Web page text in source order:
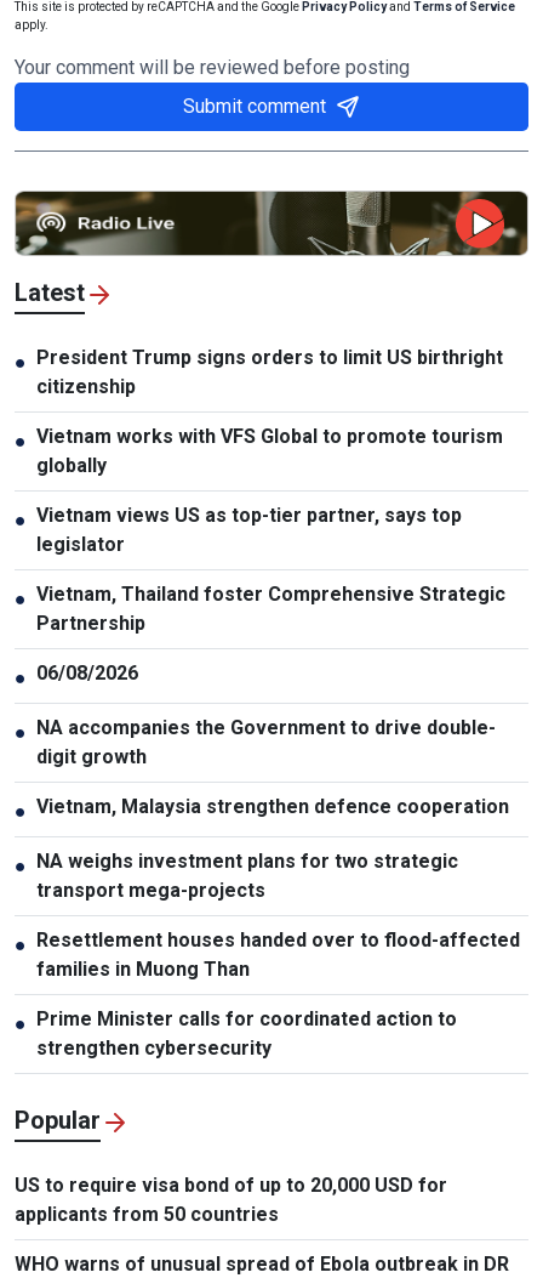
This site is protected by reCAPTCHA and the Google Privacy Policyand Terms of Service
apply.
Your comment will be reviewed before posting
Submit comment
Latest
●
President Trump signs orders to limit US birthright
citizenship
● Vietnam works with VFS Global to promote tourism
globally
● Vietnam views US as top-tier partner, says top
legislator
● Vietnam, Thailand foster Comprehensive Strategic
Partnership
● 06/08/2026
●
NA accompanies the Government to drive double-
digit growth
● Vietnam, Malaysia strengthen defence cooperation
●
NA weighs investment plans for two strategic
transport mega-projects
●
Resettlement houses handed over to flood-affected
families in Muong Than
●
Prime Minister calls for coordinated action to
strengthen cybersecurity
Popular
US to require visa bond of up to 20,000 USD for
applicants from 50 countries
WHO warns of unusual spread of Ebola outbreak in DR